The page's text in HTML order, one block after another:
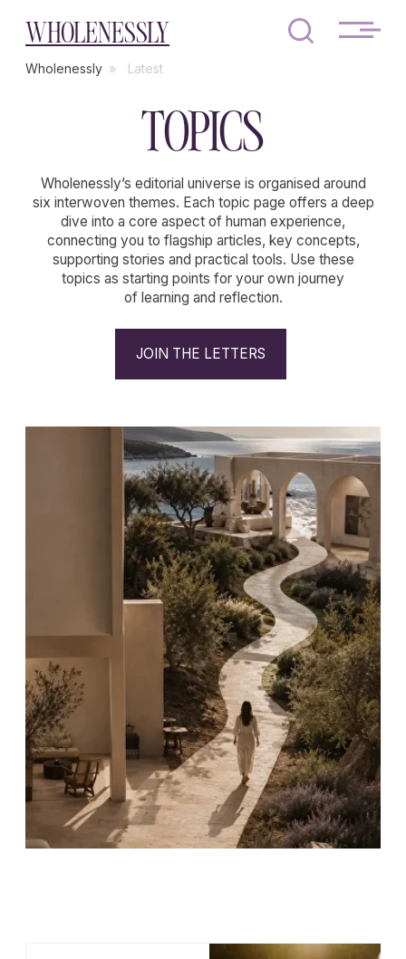
WHOLENESSLY
Wholenessly » Latest
JOIN THE LETTERS
Wholenessly’s editorial universe is organised around
six interwoven themes. Each topic page offers a deep
supporting stories and practical tools. Use these
topics as starting points for your own journey
NERVOUS
SYSTEM
EMOTIONAL
MATURITY
Developing
self‑awareness, empathy
and resilience
as foundations for
personal and collective
growth.